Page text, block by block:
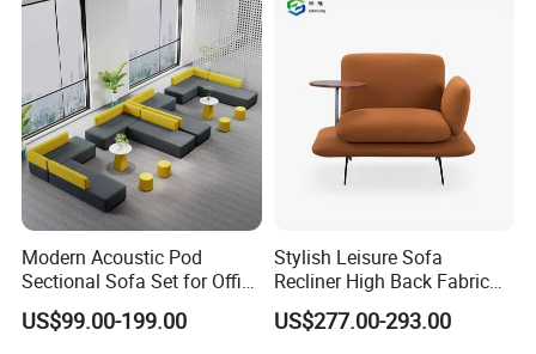
Modern Acoustic Pod
Sectional Sofa Set for Office
and Hotel Waiting Rooms
US$99.00-199.00
Stylish Leisure Sofa
Recliner High Back Fabric
Single Sofas
US$277.00-293.00